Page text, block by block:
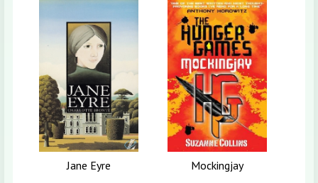
Jane Eyre Mockingjay